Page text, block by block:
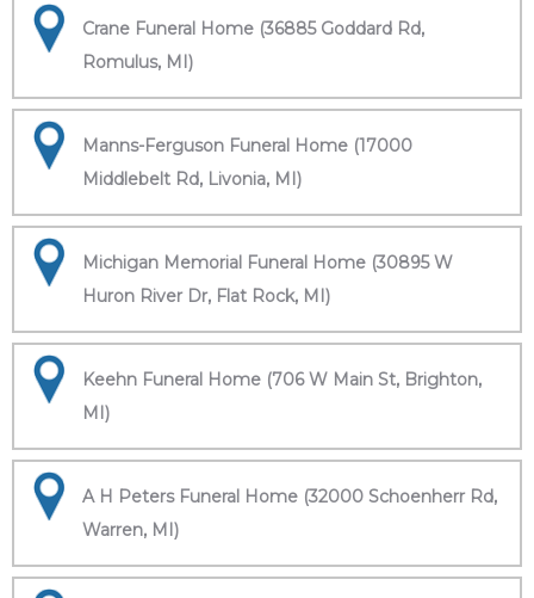
Crane Funeral Home (36885 Goddard Rd,
Romulus, MI)
Manns-Ferguson Funeral Home (17000
Middlebelt Rd, Livonia, MI)
Michigan Memorial Funeral Home (30895 W
Huron River Dr, Flat Rock, MI)
Keehn Funeral Home (706 W Main St, Brighton,
MI)
A H Peters Funeral Home (32000 Schoenherr Rd,
Warren, MI)